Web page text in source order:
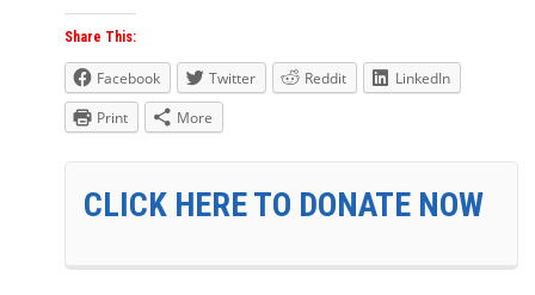
Share This:
Facebook Twitter Reddit
LinkedIn
Print
More
CLICK HERE TO DONATE NOW